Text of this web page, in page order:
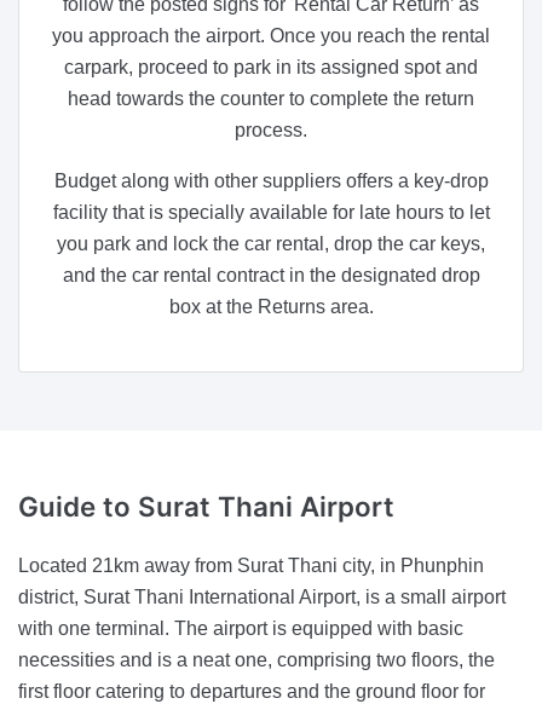
you approach the airport. Once you reach the rental
carpark, proceed to park in its assigned spot and
head towards the counter to complete the return
process.
Budget along with other suppliers offers a key-drop
facility that is specially available for late hours to let
you park and lock the car rental, drop the car keys,
and the car rental contract in the designated drop
box at the Returns area.
Guide to Surat Thani Airport
Located 21km away from Surat Thani city, in Phunphin
district, Surat Thani International Airport, is a small airport
with one terminal. The airport is equipped with basic
necessities and is a neat one, comprising two floors, the
first floor catering to departures and the ground floor for